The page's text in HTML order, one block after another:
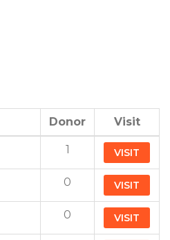
Donor Visit
1 VISIT
0 VISIT
0 VISIT